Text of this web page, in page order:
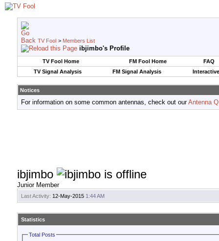
TV Fool > Members List
ibjimbo's Profile
TV Fool Home FM Fool Home
FAQ
TV Signal Analysis
FM Signal Analysis
Notices
For information on some common antennas, check out ourAntenna
ibjimbo
Junior Member
Last Activity: 12-May-2015 1:44 AM
Statistics
Total Posts